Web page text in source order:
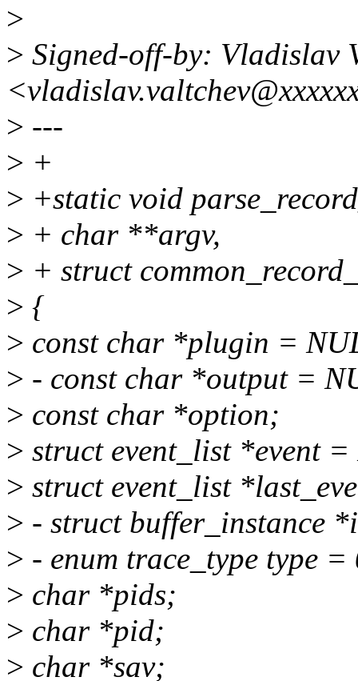
>
> Signed-off-by: Vladislav
> ---
> +
> +static void
> + char **argv,
> + struct
> {
> const char *plugin =
> - const char *output =
> const char *option;
> struct event_list *event
> struct event_list
> - struct buffer_instance
> - enum trace_type type =
> char *pids;
> char *pid;
> char *sav;